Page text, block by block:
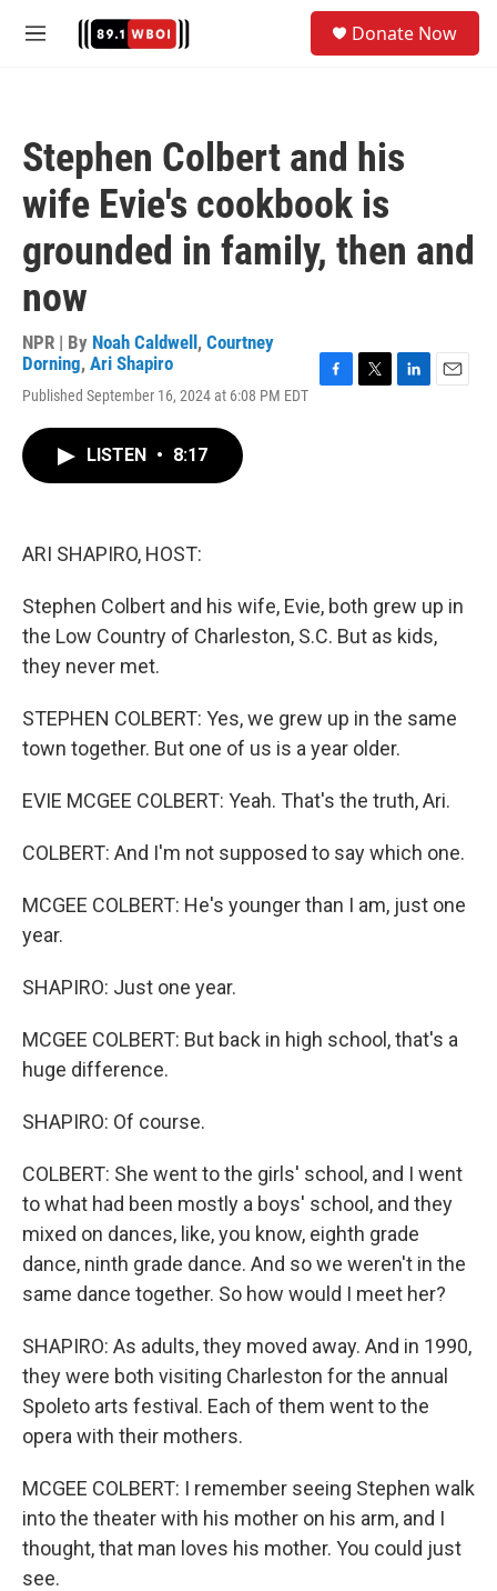
M
Donate Now
Stephen Colbert and his
wife Evie's cookbook is
grounded in family, then and
now
NPR | By Noah Caldwell , Courtney
Dorning, Ari Shapiro
Published September 16, 2024 at 6:08 PM EDT
LISTEN • 8:17
ARI SHAPIRO, HOST:
Stephen Colbert and his wife, Evie, both grew up in
the Low Country of Charleston, S.C. But as kids,
they never met.
STEPHEN COLBERT: Yes, we grew up in the same
town together. But one of us is a year older.
EVIE MCGEE COLBERT: Yeah. That's the truth, Ari.
COLBERT: And I'm not supposed to say which one.
MCGEE COLBERT: He's younger than I am, just one
year.
SHAPIRO: Just one year.
MCGEE COLBERT: But back in high school, that's a
huge difference.
SHAPIRO: Of course.
COLBERT: She went to the girls' school, and I went
to what had been mostly a boys' school, and they
mixed on dances, like, you know, eighth grade
dance, ninth grade dance. And so we weren't in the
same dance together. So how would I meet her?
SHAPIRO: As adults, they moved away. And in 1990,
they were both visiting Charleston for the annual
Spoleto arts festival. Each of them went to the
opera with their mothers.
MCGEE COLBERT: I remember seeing Stephen walk
into the theater with his mother on his arm, and I
thought, that man loves his mother. You could just
see.